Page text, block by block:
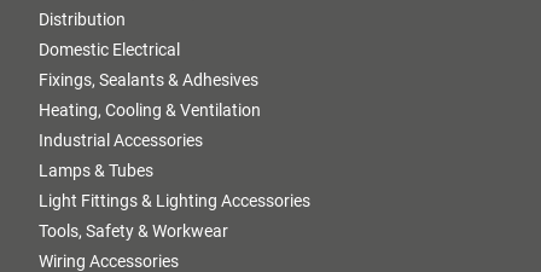
Distribution
Domestic Electrical
Fixings, Sealants & Adhesives
Heating, Cooling & Ventilation
Industrial Accessories
Lamps & Tubes
Light Fittings & Lighting Accessories
Tools, Safety & Workwear
Wiring Accessories